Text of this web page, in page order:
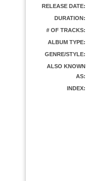
RELEASE DATE:
DURATION:
# OF TRACKS:
ALBUM TYPE:
GENRE/STYLE:
ALSO KNOWN
AS:
INDEX: